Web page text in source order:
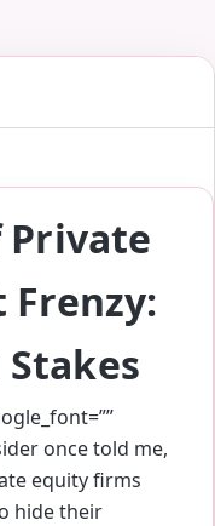
Private
once told me,
equity firms
hide their